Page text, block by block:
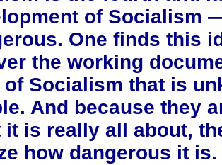
of Socialism
One finds this
the working
of Socialism that is
And because they
it is really all about,
how dangerous it is.